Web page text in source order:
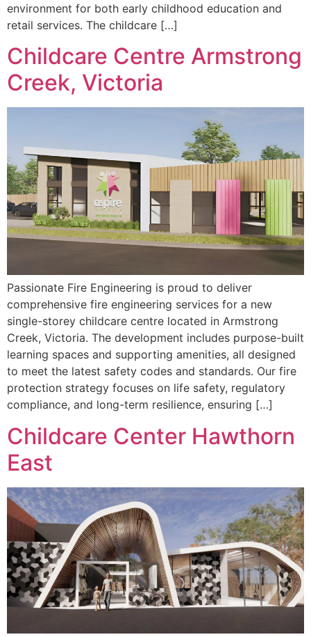
environment for both early childhood education and
retail services. The childcare […]
Childcare Centre Armstrong
Creek, Victoria
Passionate Fire Engineering is proud to deliver
comprehensive fire engineering services for a new
single-storey childcare centre located in Armstrong
Creek, Victoria. The development includes purpose-built
learning spaces and supporting amenities, all designed
to meet the latest safety codes and standards. Our fire
protection strategy focuses on life safety, regulatory
compliance, and long-term resilience, ensuring […]
Childcare Center Hawthorn
East